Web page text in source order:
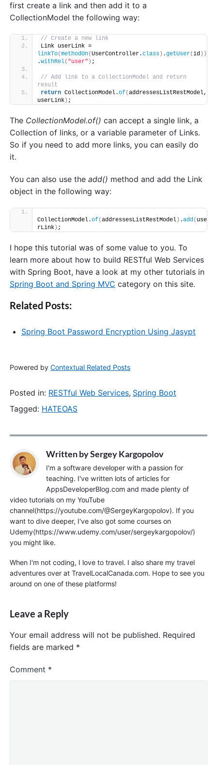
first create a link and then add it to a
CollectionModel the following way:
// Create a new link
linkTo(methodOn(UserController.class ) .getUser(id ))
.withRel( "user" ) ;
// Add link to a CollectionModel and return
result
return CollectionModel.of(addressesListRestModel,
userLink ) ;
The CollectionModel.of() can accept a single link, a
Collection of links, or a variable parameter of Links.
So if you need to add more links, you can easily do
it.
You can also use the add() method and add the Link
object in the following way:
CollectionModel.of(addressesListRestModel) .add ( use
rLink) ;
I hope this tutorial was of some value to you. To
learn more about how to build RESTful Web Services
with Spring Boot, have a look at my other tutorials in
Spring Boot and Spring MVC category on this site.
Related Posts:
Spring Boot Password Encryption Using Jasypt
Powered by Contextual Related Posts
Posted in: RESTful Web Services, Spring Boot
Tagged: HATEOAS
Written bySergey Kargopolov
I'm a software developer with a passion for
teaching. I've written lots of articles for
AppsDeveloperBlog.com and made plenty of
video tutorials on my YouTube
channel(https://youtube.com/@SergeyKargopolov). If you
want to dive deeper, I've also got some courses on
Udemy(https://www.udemy.com/user/sergeykargopolov/)
you might like.
When I'm not coding, I love to travel. I also share my travel
adventures over at TravelLocalCanada.com. Hope to see you
around on one of these platforms!
Leave a Reply
Your email address will not be published. Required
fields are marked *
Comment *